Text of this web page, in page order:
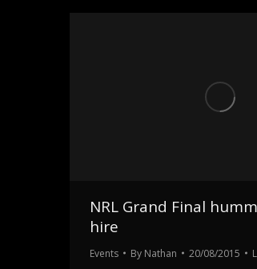
NRL Grand Final
hire
Events By Nathan 20/08/2015